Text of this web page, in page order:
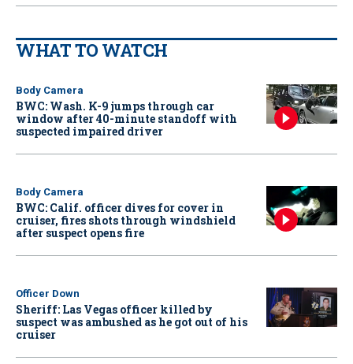
WHAT TO WATCH
Body Camera
BWC: Wash. K-9 jumps through car
window after 40-minute standoff with
suspected impaired driver
Body Camera
BWC: Calif. officer dives for cover in
cruiser, fires shots through windshield
after suspect opens fire
Officer Down
Sheriff: Las Vegas officer killed by
suspect was ambushed as he got out of his
cruiser